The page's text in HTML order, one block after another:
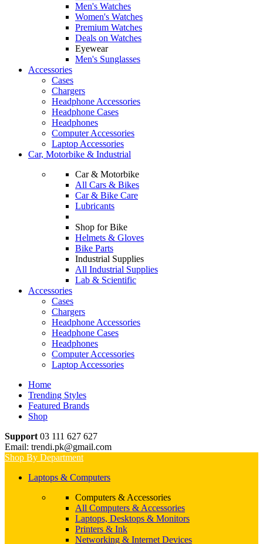
Men's Watches
Women's Watches
Premium Watches
Deals on Watches
Eyewear
Men's Sunglasses
Accessories
Cases
Chargers
Headphone Accessories
Headphone Cases
Headphones
Computer Accessories
Laptop Accessories
Car, Motorbike & Industrial
Car & Motorbike
All Cars & Bikes
Car & Bike Care
Lubricants
Shop for Bike
Helmets & Gloves
Bike Parts
Industrial Supplies
All Industrial Supplies
Lab & Scientific
Accessories
Cases
Chargers
Headphone Accessories
Headphone Cases
Headphones
Computer Accessories
Laptop Accessories
Home
Trending Styles
Featured Brands
Shop
Support 03 111 627 627
Email: trendi.pk@gmail.com
Shop By Department
Laptops & Computers
Computers & Accessories
All Computers & Accessories
Laptops, Desktops & Monitors
Printers & Ink
Networking & Internet Devices